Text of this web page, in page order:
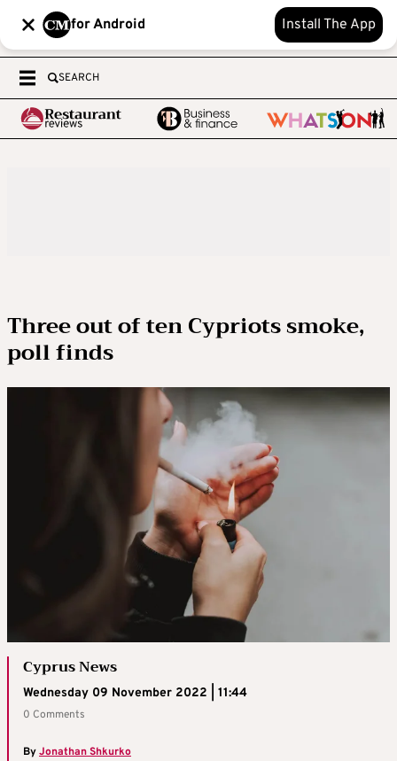
for Android Install The App
SEARCH
Three out of ten Cypriots smoke,
poll finds
Cyprus News
Wednesday 09 November 2022 | 11:44
0 Comments
ByJonathan Shkurko